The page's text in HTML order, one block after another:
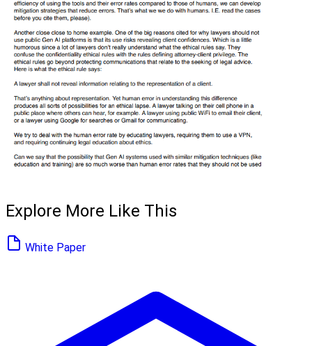
Explore More Like This
White Paper